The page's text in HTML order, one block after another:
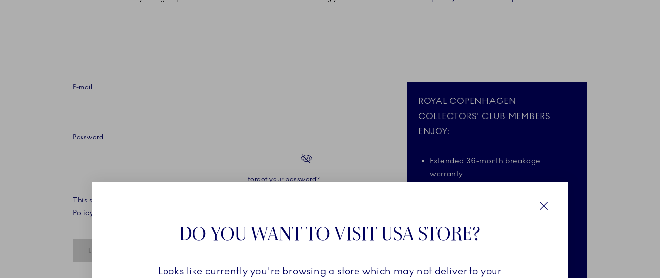
E-mail
Password
Forgot your password?
This site is protected by reCAPTCHA and the Google Privacy
Policy and Terms of Service apply.
LOGIN
ROYAL COPENHAGEN
COLLECTORS' CLUB MEMBERS
ENJOY:
Extended 36-month breakage
warranty
Pre-access to selected news
DO YOU WANT TO VISIT USA STORE?
Looks like currently you're browsing a store which may not deliver to your